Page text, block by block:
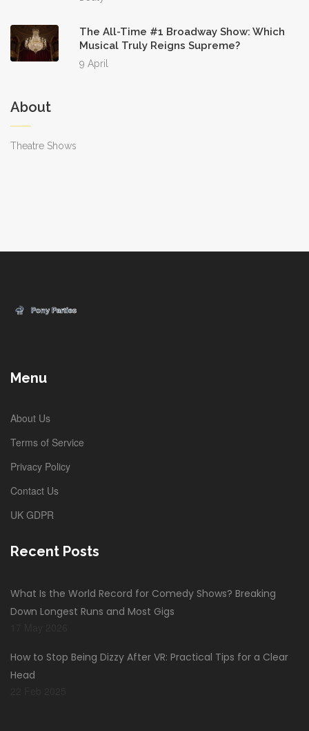
The All-Time #1 Broadway Show: Which
Musical Truly Reigns Supreme?
9 April
About
Theatre Shows
Menu
About Us
Terms of Service
Privacy Policy
Contact Us
UK GDPR
Recent Posts
What Is the World Record for Comedy Shows? Breaking
Down Longest Runs and Most Gigs
How to Stop Being Dizzy After VR: Practical Tips for a Clear
Head